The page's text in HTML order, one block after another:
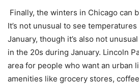
Finally, the winters in Chicago can
It’s not unusual to see
January, though it’s also not
in the 20s during January. Lincoln
area for people who want an urban
amenities like grocery stores,